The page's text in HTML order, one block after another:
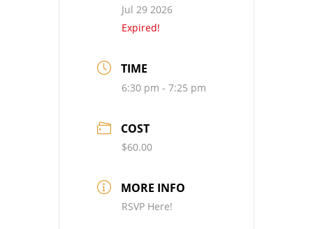
Jul 29 2026
Expired!
TIME
6:30 pm - 7:25 pm
COST
$60.00
MORE INFO
RSVP Here!